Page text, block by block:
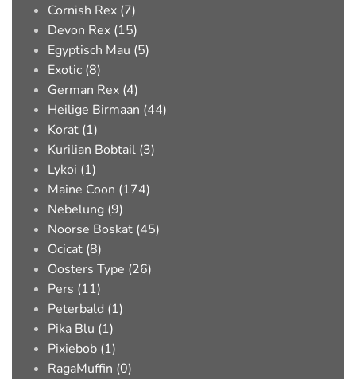
Cornish Rex (7)
Devon Rex (15)
Egyptisch Mau (5)
Exotic (8)
German Rex (4)
Heilige Birmaan (44)
Korat (1)
Kurilian Bobtail (3)
Lykoi (1)
Maine Coon (174)
Nebelung (9)
Noorse Boskat (45)
Ocicat (8)
Oosters Type (26)
Pers (11)
Peterbald (1)
Pika Blu (1)
Pixiebob (1)
RagaMuffin (0)